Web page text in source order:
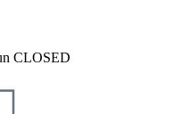
CLOSED